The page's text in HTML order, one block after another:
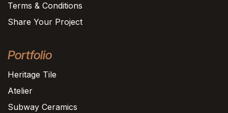
Terms & Conditions
Share Your Project
Portfolio
Heritage Tile
Atelier
Subway Ceramics